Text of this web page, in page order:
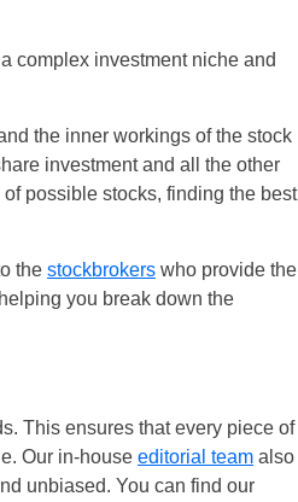
complex investment niche and
the inner workings of the stock
investment and all the other
possible stocks, finding the best
the stockbrokers who provide the
you break down the
This ensures that every piece of
Our in-house editorial team also
unbiased. You can find our